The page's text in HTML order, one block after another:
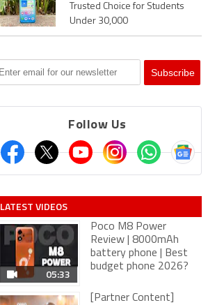
Trusted Choice for Students
Under 30,000
Follow Us
LATEST VIDEOS
05:33
Poco M8 Power
Review | 8000mAh
battery phone | Best
budget phone 2026?
[Partner Content]